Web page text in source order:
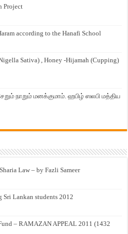
Project
according to the Hanafi School
Sativa) , Honey -Hijamah (Cupping)
நாறும் மனக்குமாம். ஹபிழ் ஸலபி மத்திய
Law – by Fazli Sameer
Sri Lankan students 2012
– RAMAZAN APPEAL 2011 (1432